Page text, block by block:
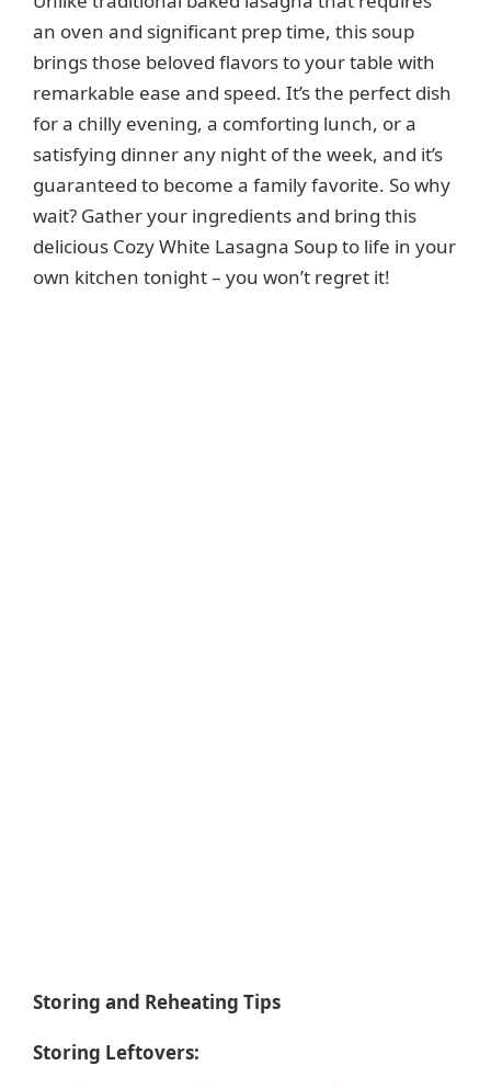
an oven and significant prep time, this soup
brings those beloved flavors to your table with
remarkable ease and speed. It’s the perfect dish
for a chilly evening, a comforting lunch, or a
satisfying dinner any night of the week, and it’s
guaranteed to become a family favorite. So why
wait? Gather your ingredients and bring this
delicious Cozy White Lasagna Soup to life in your
own kitchen tonight – you won’t regret it!
Storing and Reheating Tips
Storing Leftovers: